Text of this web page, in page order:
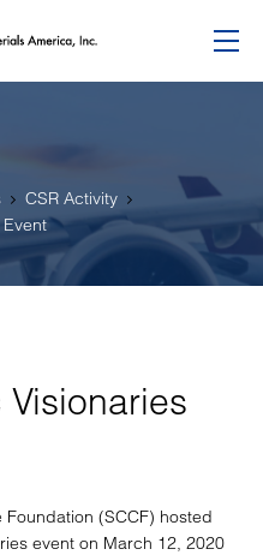
CSR Activity
(SCCF) hosted
event on March 12, 2020